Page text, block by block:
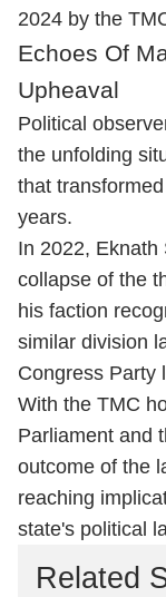
2024 by the
Echoes Of
Upheaval
Political
the unfolding
that
years.
In 2022, Eknath
collapse of the
his faction
similar division
Congress Party
With the TMC
Parliament and
outcome of the
reaching
state's political
Related